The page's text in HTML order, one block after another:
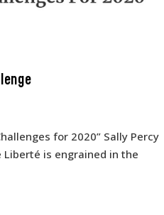
for 2020” Sally Percy
is engrained in the